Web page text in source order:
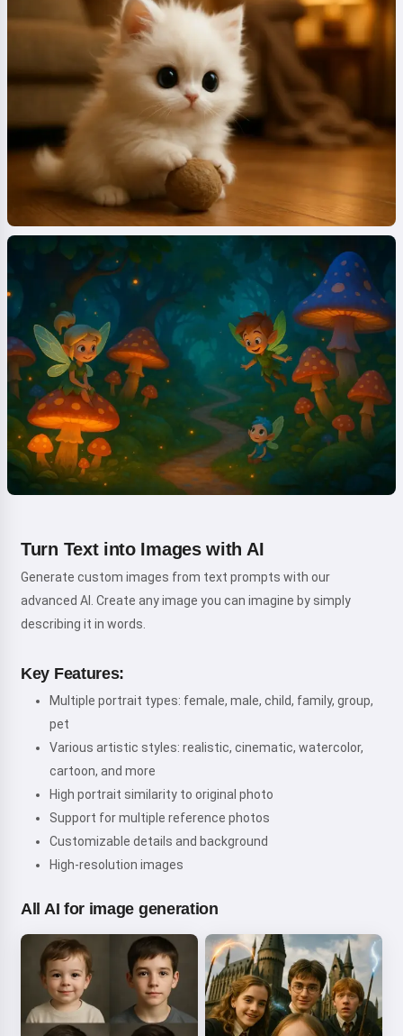
Turn Text into Images with AI
Generate custom images from text prompts with our
advanced AI. Create any image you can imagine by simply
describing it in words.
Key Features:
Multiple portrait types: female, male, child, family, group,
pet
Various artistic styles: realistic, cinematic, watercolor,
cartoon, and more
High portrait similarity to original photo
Support for multiple reference photos
Customizable details and background
High-resolution images
All AI for image generation